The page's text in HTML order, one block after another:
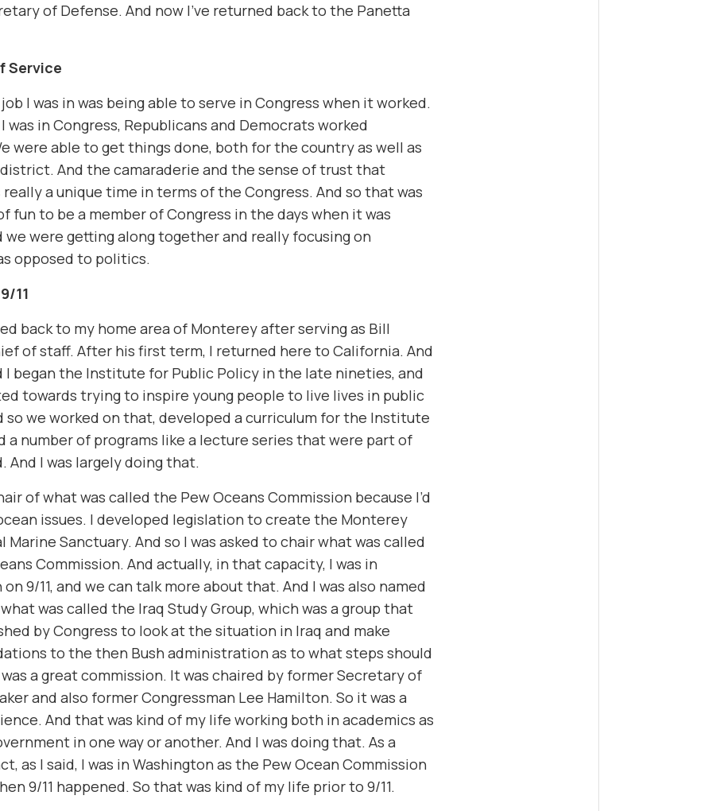
of Defense. And now I’ve returned back to the Panetta
Service
I was in was being able to serve in Congress when it worked.
was in Congress, Republicans and Democrats worked
were able to get things done, both for the country as well as
And the camaraderie and the sense of trust that
a unique time in terms of the Congress. And so that was
fun to be a member of Congress in the days when it was
we were getting along together and really focusing on
opposed to politics.
11
back to my home area of Monterey after serving as Bill
of staff. After his first term, I returned here to California. And
I began the Institute for Public Policy in the late nineties, and
towards trying to inspire young people to live lives in public
so we worked on that, developed a curriculum for the Institute
a number of programs like a lecture series that were part of
And I was largely doing that.
of what was called the Pew Oceans Commission because I’d
issues. I developed legislation to create the Monterey
Marine Sanctuary. And so I was asked to chair what was called
Commission. And actually, in that capacity, I was in
9/11, and we can talk more about that. And I was also named
was called the Iraq Study Group, which was a group that
by Congress to look at the situation in Iraq and make
to the then Bush administration as to what steps should
a great commission. It was chaired by former Secretary of
and also former Congressman Lee Hamilton. So it was a
And that was kind of my life working both in academics as
in one way or another. And I was doing that. As a
as I said, I was in Washington as the Pew Ocean Commission
9/11 happened. So that was kind of my life prior to 9/11.